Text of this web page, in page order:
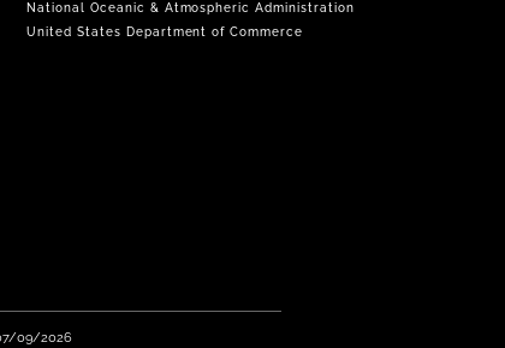
National Oceanic & Atmospheric Administration
United States Department of Commerce
09/2026